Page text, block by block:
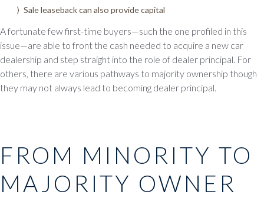
Sale leaseback can also provide capital
A fortunate few first-time buyers—such the one profiled in this
issue—are able to front the cash needed to acquire a new car
dealership and step straight into the role of dealer principal. For
others, there are various pathways to majority ownership though
they may not always lead to becoming dealer principal.
FROM MINORITY TO
MAJORITY OWNER